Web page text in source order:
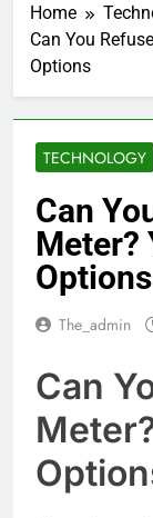
Home
Can You
Options
TECHNOLOGY
Can
Meter?
Options
The_admin
Can